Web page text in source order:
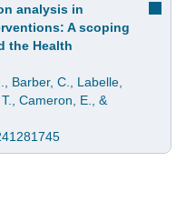
analysis in
A scoping
the Health
Barber, C., Labelle,
Cameron, E., &